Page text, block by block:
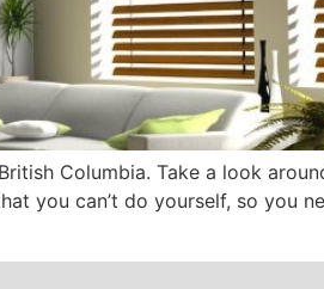
Columbia. Take a look
you can’t do yourself, so you